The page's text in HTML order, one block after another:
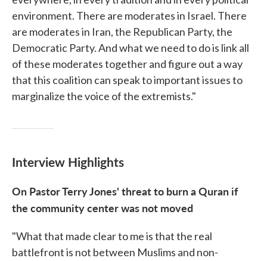
environment. There are moderates in Israel. There
are moderates in Iran, the Republican Party, the
Democratic Party. And what we need to do is link all
of these moderates together and figure out a way
that this coalition can speak to important issues to
marginalize the voice of the extremists."
Interview Highlights
On Pastor Terry Jones' threat to burn a Quran if
the community center was not moved
"What that made clear to me is that the real
battlefront is not between Muslims and non-